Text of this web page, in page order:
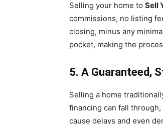
Selling your home to Sell
commissions, no listing
closing, minus any
pocket, making the
5. A Guaranteed,
Selling a home
financing can fall
cause delays and even